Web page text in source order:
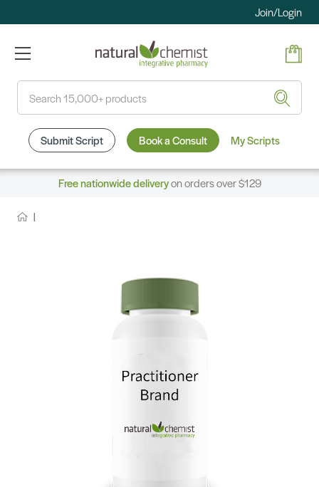
Join/Login
Submit Script Book a Consult My Scripts
Free nationwide deliveryon orders over $129